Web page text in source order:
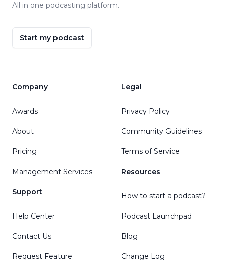
All in one podcasting platform.
Start my podcast
Company
Awards
About
Pricing
Management Services
Support
Help Center
Contact Us
Request Feature
Legal
Privacy Policy
Community Guidelines
Terms of Service
Resources
How to start a podcast?
Podcast Launchpad
Blog
Change Log